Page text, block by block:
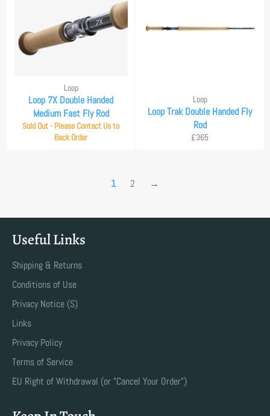
Loop
Loop 7X Double Handed
Medium Fast Fly Rod
Sold Out - Please Contact Us to
Back Order
Loop
Loop Trak Double Handed Fly
Rod
Regular
£365
1 2 →
Useful Links
Shipping & Returns
Conditions of Use
Privacy Notice (S)
Links
Privacy Policy
Terms of Service
EU Right of Withdrawal (or "Cancel Your Order")